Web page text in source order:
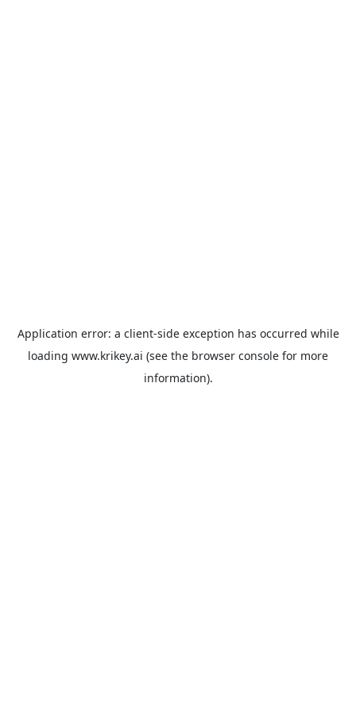
Application error: a client-side exception has occurred while
loading www.krikey.ai (see the browser console for more
information).